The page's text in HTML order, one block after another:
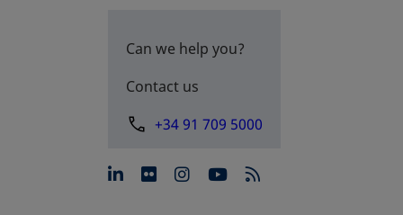
Can we help you?
Contact us
+34 91 709 5000
opens in a new tab
opens in a new tab
opens in a new tab
opens in a new